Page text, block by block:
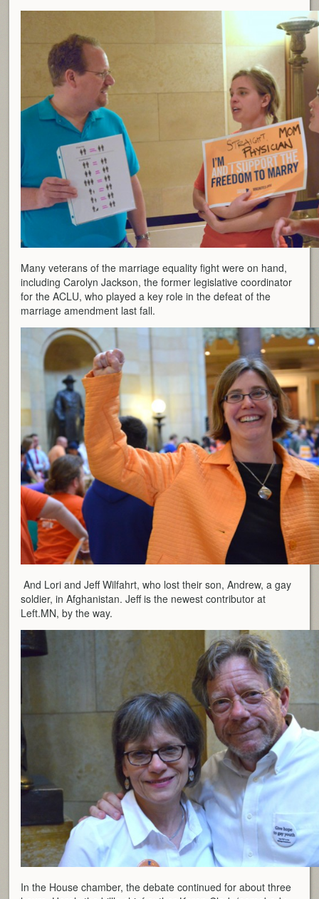
Many veterans of the marriage equality fight were on hand,
including Carolyn Jackson, the former legislative coordinator
for the ACLU, who played a key role in the defeat of the
marriage amendment last fall.
And Lori and Jeff Wilfahrt, who lost their son, Andrew, a gay
soldier, in Afghanistan. Jeff is the newest contributor at
Left.MN, by the way.
In the House chamber, the debate continued for about three